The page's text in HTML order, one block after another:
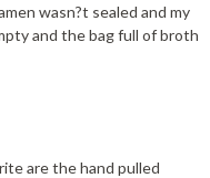
wasn?t sealed and my
and the bag full of broth
are the hand pulled